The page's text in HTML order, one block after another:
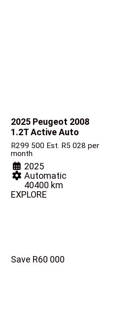
2025 Peugeot 2008
1.2T Active Auto
R299 500 Est. R5 028 per
month
2025
Automatic
40400 km
EXPLORE
Save R60 000